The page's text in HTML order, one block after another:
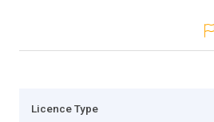
Licence Type